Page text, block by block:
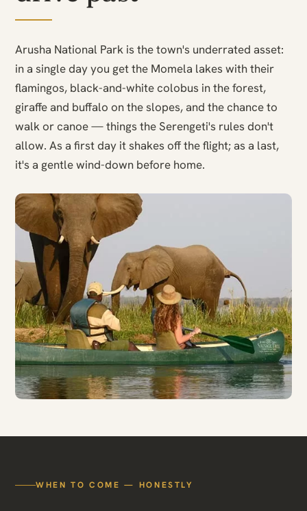
Arusha National Park is the town's underrated asset:
in a single day you get the Momela lakes with their
flamingos, black-and-white colobus in the forest,
giraffe and buffalo on the slopes, and the chance to
walk or canoe — things the Serengeti's rules don't
allow. As a first day it shakes off the flight; as a last,
it's a gentle wind-down before home.
WHEN TO COME — HONESTLY